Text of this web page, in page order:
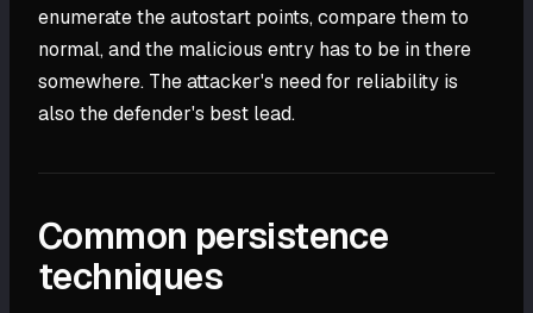
enumerate the autostart points, compare them to
normal, and the malicious entry has to be in there
somewhere. The attacker's need for reliability is
also the defender's best lead.
Common persistence
techniques